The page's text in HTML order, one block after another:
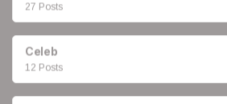
27 Posts
Celeb
12 Posts